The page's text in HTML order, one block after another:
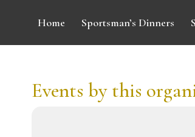
Home Sportsman’s Dinners
Events by this